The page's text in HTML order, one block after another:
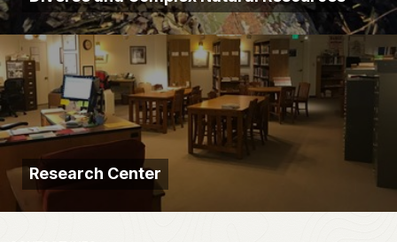
Research Center